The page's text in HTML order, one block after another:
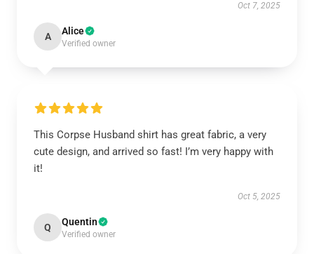
Oct 7, 2025
A Alice
Verified owner
This Corpse Husband shirt has great fabric, a very
cute design, and arrived so fast! I’m very happy with
it!
Oct 5, 2025
Q Quentin
Verified owner